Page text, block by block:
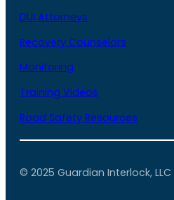
DUI Attorneys
Recovery Counselors
Monitoring
Training Videos
Road Safety Resources
© 2025 Guardian Interlock, LLC